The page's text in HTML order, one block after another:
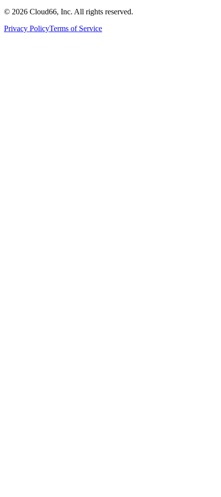
© 2026 Cloud66, Inc. All rights reserved.
Privacy PolicyTerms of Service